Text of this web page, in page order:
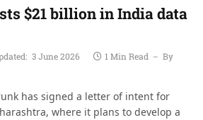
$21 billion in India data
3 June 2026 1 Min Read By
has signed a letter of intent for
where it plans to develop a